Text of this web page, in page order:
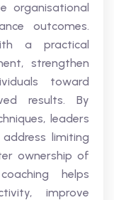
outcomes.
a practical
strengthen
toward
results. By
leaders
limiting
ownership of
helps
improve